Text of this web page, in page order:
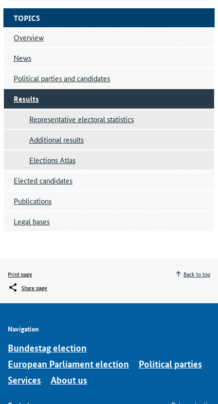
TOPICS
Overview
News
Political parties and candidates
Results
Representative electoral statistics
Additional results
Elections Atlas
Elected candidates
Publications
Legal bases
Print page
Share page
Back to top
Navigation
Bundestag election
European Parliament election
Political parties
Services
About us